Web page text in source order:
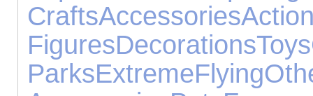
CraftsAccessories
FiguresDecorationsToys
ParksExtremeFlying